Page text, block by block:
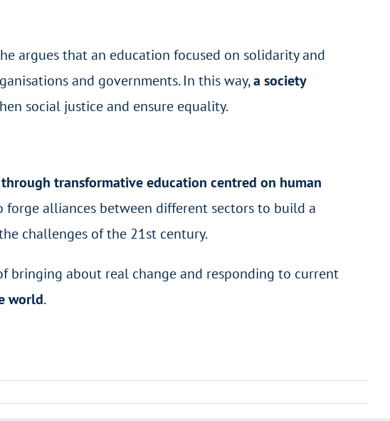
argues that an education focused on solidarity and
and governments. In this way,a society
social justice and ensure equality.
transformative education centred on human
forge alliances between different sectors to build a
challenges of the 21st century.
bringing about real change and responding to current
world.